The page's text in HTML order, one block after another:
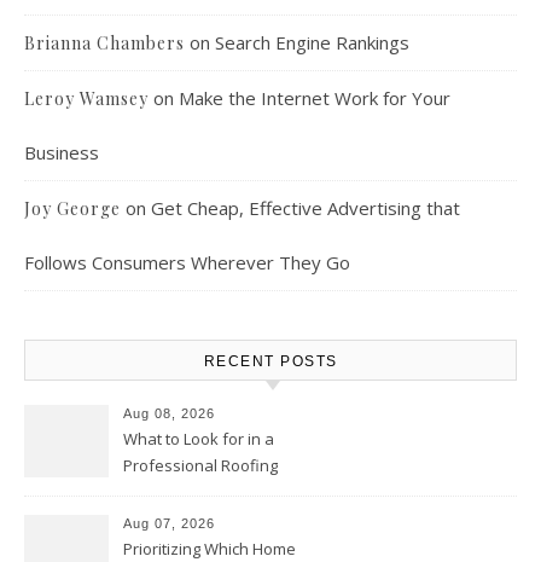
Brianna Chambers on Search Engine Rankings
Leroy Wamsey on Make the Internet Work for Your
Business
Joy George on Get Cheap, Effective Advertising that
Follows Consumers Wherever They Go
RECENT POSTS
Aug 08, 2026
What to Look for in a
Professional Roofing
and Replacement News
Aug 07, 2026
Prioritizing Which Home